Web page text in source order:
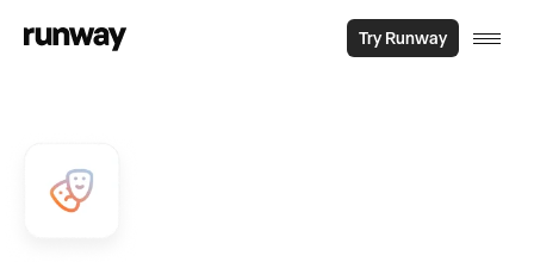
Try Runway